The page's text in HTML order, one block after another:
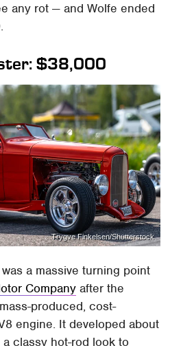
any rot — and Wolfe ended
$38,000
Trygve Finkelsen/Shutterstock
a massive turning point
Company after the
produced, cost-
engine. It developed about
classy hot-rod look to